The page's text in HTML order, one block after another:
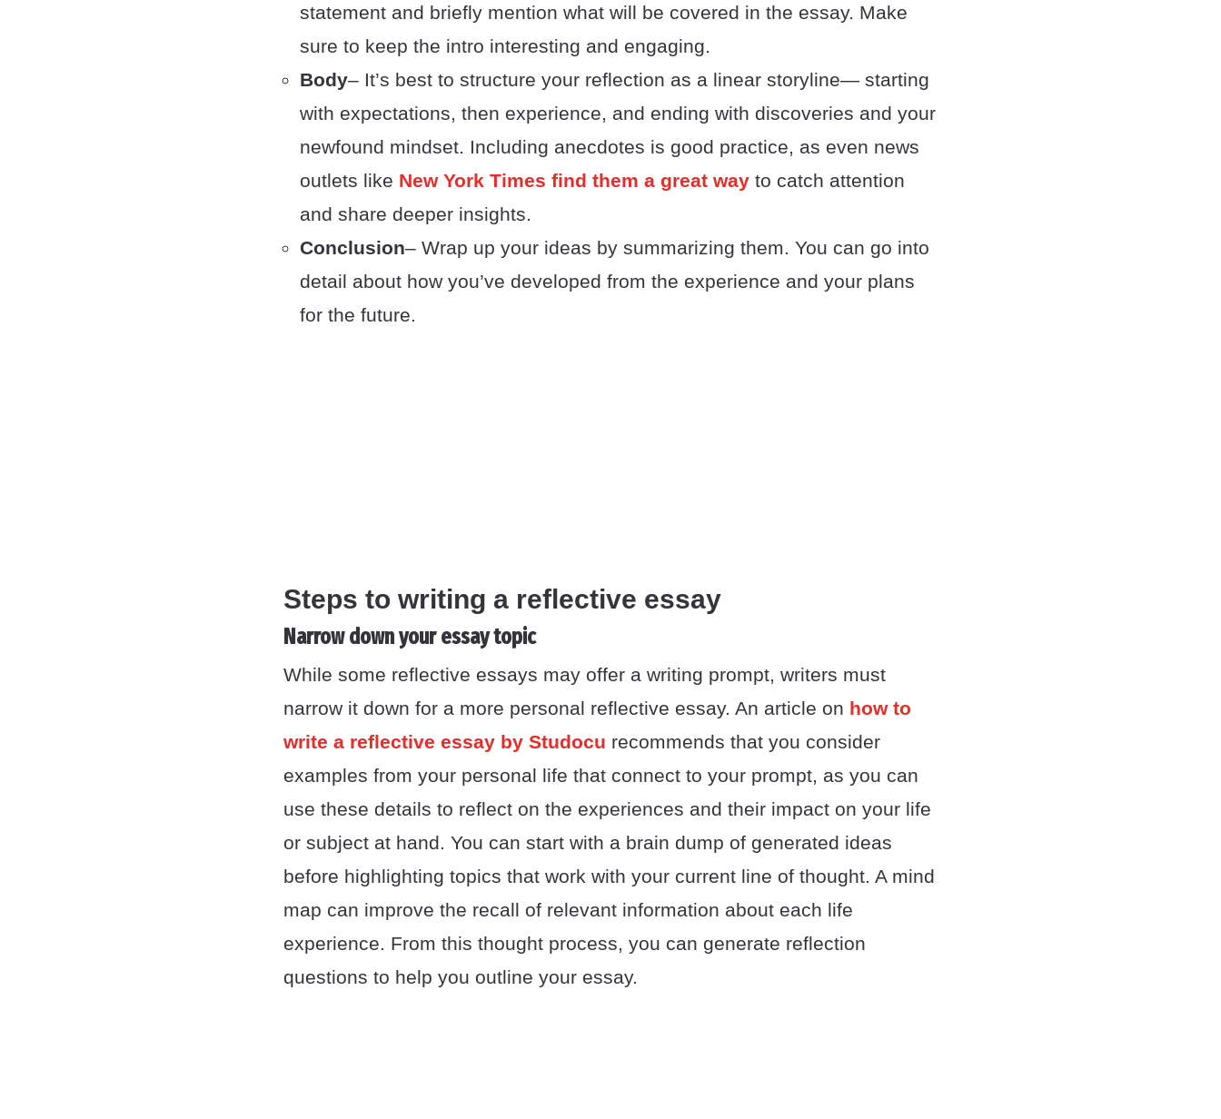
statement and briefly mention what will be covered in the essay. Make
sure to keep the intro interesting and engaging.
Body– It’s best to structure your reflection as a linear storyline— starting
with expectations, then experience, and ending with discoveries and your
newfound mindset. Including anecdotes is good practice, as even news
outlets like New York Times find them a great way to catch attention
and share deeper insights.
Conclusion– Wrap up your ideas by summarizing them. You can go into
detail about how you’ve developed from the experience and your plans
for the future.
Steps to writing a reflective essay
Narrow down your essay topic
While some reflective essays may offer a writing prompt, writers must
narrow it down for a more personal reflective essay. An article on how to
write a reflective essay by Studocu recommends that you consider
examples from your personal life that connect to your prompt, as you can
use these details to reflect on the experiences and their impact on your life
or subject at hand. You can start with a brain dump of generated ideas
before highlighting topics that work with your current line of thought. A mind
map can improve the recall of relevant information about each life
experience. From this thought process, you can generate reflection
questions to help you outline your essay.